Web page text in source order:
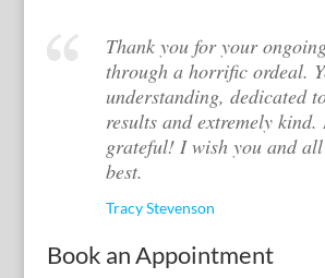
Thank you for your
through a horrific ordeal.
understanding, dedicated
results and extremely
grateful! I wish you and
best.
Tracy Stevenson
Book an Appointment